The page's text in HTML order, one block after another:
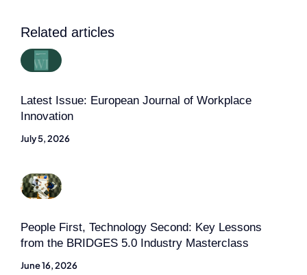
Related articles
Latest Issue: European Journal of Workplace
Innovation
July 5, 2026
People First, Technology Second: Key Lessons
from the BRIDGES 5.0 Industry Masterclass
June 16, 2026